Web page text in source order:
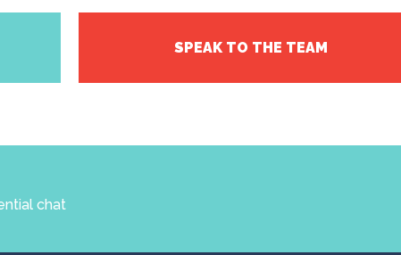
SPEAK TO THE TEAM
chat